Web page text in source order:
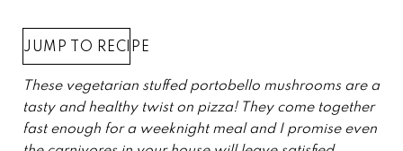
JUMP TO RECIPE
These vegetarian stuffed portobello mushrooms are a
tasty and healthy twist on pizza! They come together
fast enough for a weeknight meal and I promise even